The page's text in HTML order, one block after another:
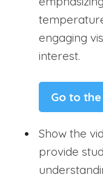
engaging
interest.
Go to
Show the
provide